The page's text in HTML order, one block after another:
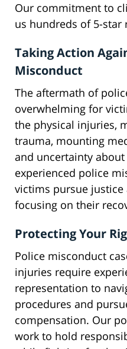
Our commitment to
us hundreds of 5-star
Taking Action
Misconduct
The aftermath of
overwhelming for
the physical injuries,
trauma, mounting
and uncertainty
experienced police
victims pursue
focusing on their
Protecting Your
Police misconduct
injuries require
representation to
procedures and
compensation. Our
work to hold